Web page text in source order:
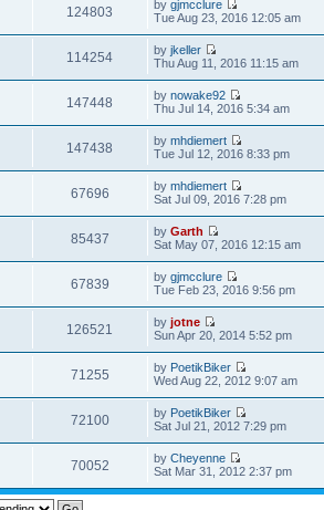
124803 bygjmcclure
Tue Aug 23, 2016 12:05 am
114254 byjkeller
Thu Aug 11, 2016 11:15 am
147448 bynowake92
Thu Jul 14, 2016 5:34 am
147438 bymhdiemert
Tue Jul 12, 2016 8:33 pm
67696 bymhdiemert
Sat Jul 09, 2016 7:28 pm
85437 byGarth
Sat May 07, 2016 12:15 am
67839 bygjmcclure
Tue Feb 23, 2016 9:56 pm
126521 byjotne
Sun Apr 20, 2014 5:52 pm
71255 by PoetikBiker
Wed Aug 22, 2012 9:07 am
72100 by PoetikBiker
Sat Jul 21, 2012 7:29 pm
70052 byCheyenne
Sat Mar 31, 2012 2:37 pm